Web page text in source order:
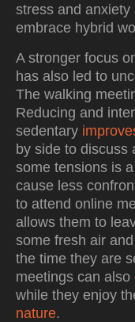
stress and
embrace hybrid
A stronger focus
has also led to
The walking
Reducing and
sedentary
by side to discuss
some tensions is
cause less
to attend online
allows them to
some fresh air
the time they are
meetings can also
while they enjoy
nature.